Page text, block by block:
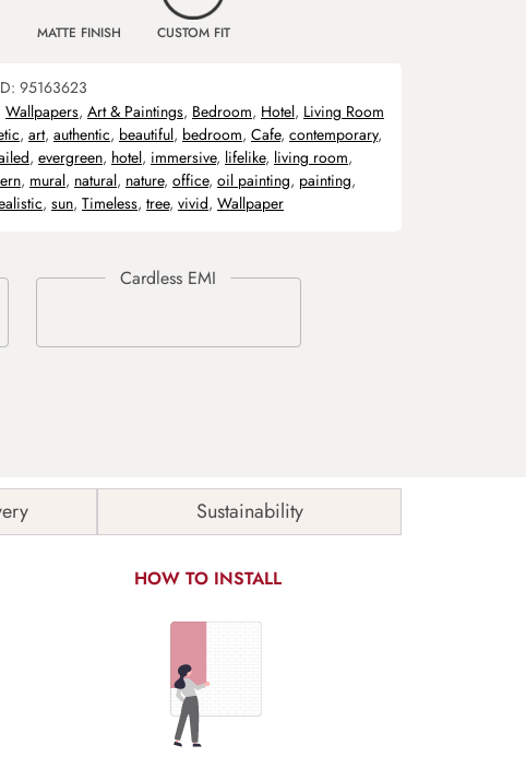
MATTE FINISH CUSTOM FIT
95163623
Wallpapers, Art & Paintings, Bedroom, Hotel, Living Room
, art, authentic, beautiful, bedroom, Cafe, contemporary,
, evergreen, hotel, immersive, lifelike, living room,
, mural, natural, nature, office, oil painting, painting,
, sun, Timeless, tree, vivid, Wallpaper
Sustainability
HOW TO INSTALL